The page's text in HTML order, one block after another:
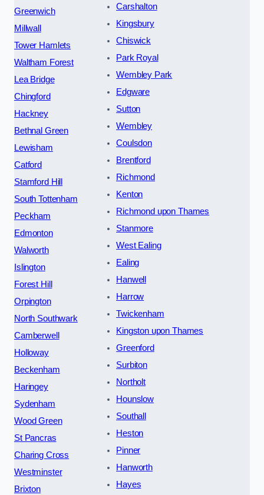
Greenwich
Millwall
Tower Hamlets
Waltham Forest
Lea Bridge
Chingford
Hackney
Bethnal Green
Lewisham
Catford
Stamford Hill
South Tottenham
Peckham
Edmonton
Walworth
Islington
Forest Hill
Orpington
North Southwark
Camberwell
Holloway
Beckenham
Haringey
Sydenham
Wood Green
St Pancras
Charing Cross
Westminster
Brixton
Carshalton
Kingsbury
Chiswick
Park Royal
Wembley Park
Edgware
Sutton
Wembley
Coulsdon
Brentford
Richmond
Kenton
Richmond upon Thames
Stanmore
West Ealing
Ealing
Hanwell
Harrow
Twickenham
Kingston upon Thames
Greenford
Surbiton
Northolt
Hounslow
Southall
Heston
Pinner
Hanworth
Hayes